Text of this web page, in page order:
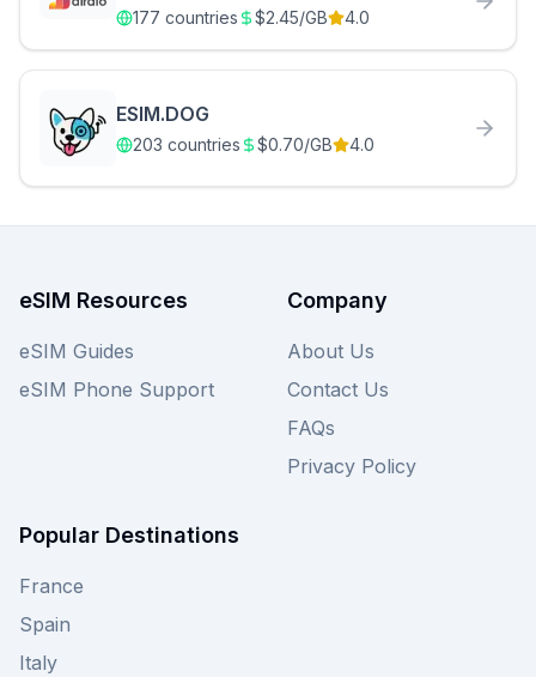
177 countries $2.45/GB 4.0
ESIM.DOG
203 countries $0.70/GB 4.0
eSIM Resources
eSIM Guides
eSIM Phone Support
Company
About Us
Contact Us
FAQs
Privacy Policy
Popular Destinations
France
Spain
Italy